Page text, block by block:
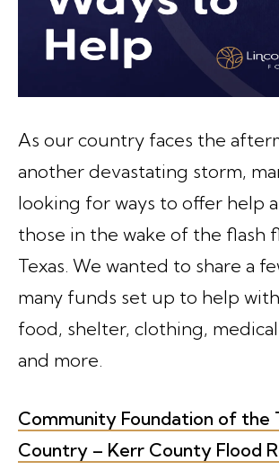
As our country faces the
another devastating storm,
looking for ways to offer help
those in the wake of the flash
Texas. We wanted to share a
many funds set up to help
food, shelter, clothing,
and more.
Community Foundation of the
Country – Kerr County Flood